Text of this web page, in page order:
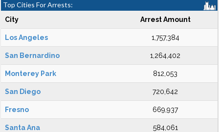
Top Cities For Arrests:
City Arrest Amount
Los Angeles 1,757,384
San Bernardino 1,264,402
Monterey Park 812,053
San Diego 720,642
Fresno 669,937
Santa Ana 584,061